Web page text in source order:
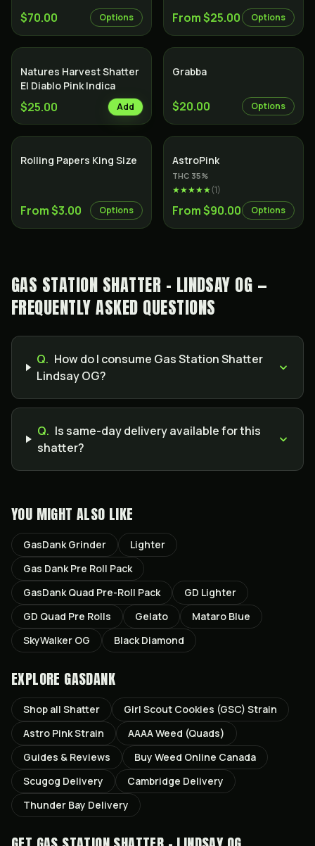
$70.00 Options From $25.00 Options
Natures Harvest Shatter
El Diablo Pink Indica
$25.00 Add
Grabba
$20.00 Options
Rolling Papers King Size
From $3.00 Options
AstroPink
THC 35%
★★★★★(1)
From $90.00 Options
GAS STATION SHATTER - LINDSAY OG —
FREQUENTLY ASKED QUESTIONS
Q. How do I consume Gas Station Shatter
Lindsay OG?
Q. Is same-day delivery available for this
shatter?
YOU MIGHT ALSO LIKE
GasDank Grinder
Lighter
Gas Dank Pre Roll Pack
GasDank Quad Pre-Roll Pack
GD Lighter
GD Quad Pre Rolls
Gelato
Mataro Blue
SkyWalker OG
Black Diamond
EXPLORE GASDANK
Shop all Shatter Girl Scout Cookies (GSC) Strain
Astro PinkStrain
AAAA Weed (Quads)
Guides & Reviews
Buy Weed Online Canada
Scugog Delivery Cambridge Delivery
Thunder Bay Delivery